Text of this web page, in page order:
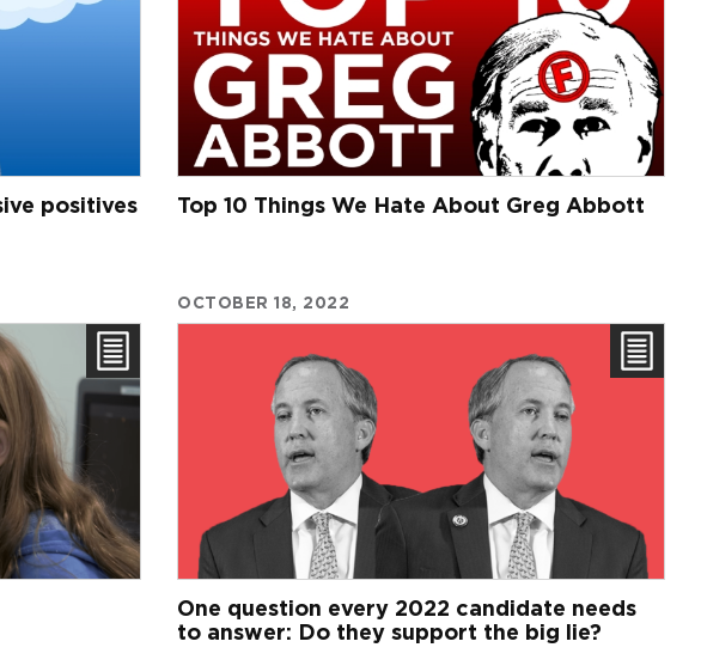
positives
Top 10 Things We Hate About Greg Abbott
OCTOBER 18, 2022
One question every 2022 candidate needs
to answer: Do they support the big lie?